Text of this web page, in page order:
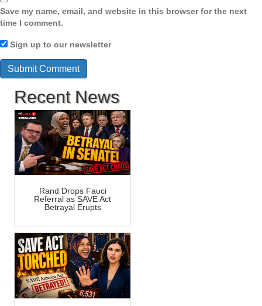
Save my name, email, and website in this browser for the next
time I comment.
Sign up to our newsletter
Recent News
Rand Drops Fauci
Referral as SAVE Act
Betrayal Erupts